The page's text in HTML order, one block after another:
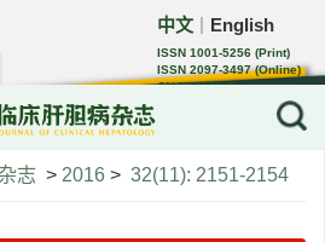
中文 English
ISSN 1001-5256 (Print)
ISSN 2097-3497 (Online)
CN 22-1108/R
志 > 2016 > 32(11): 2151-2154